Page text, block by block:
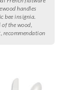
handles
bee insignia.
of the wood,
recommendation